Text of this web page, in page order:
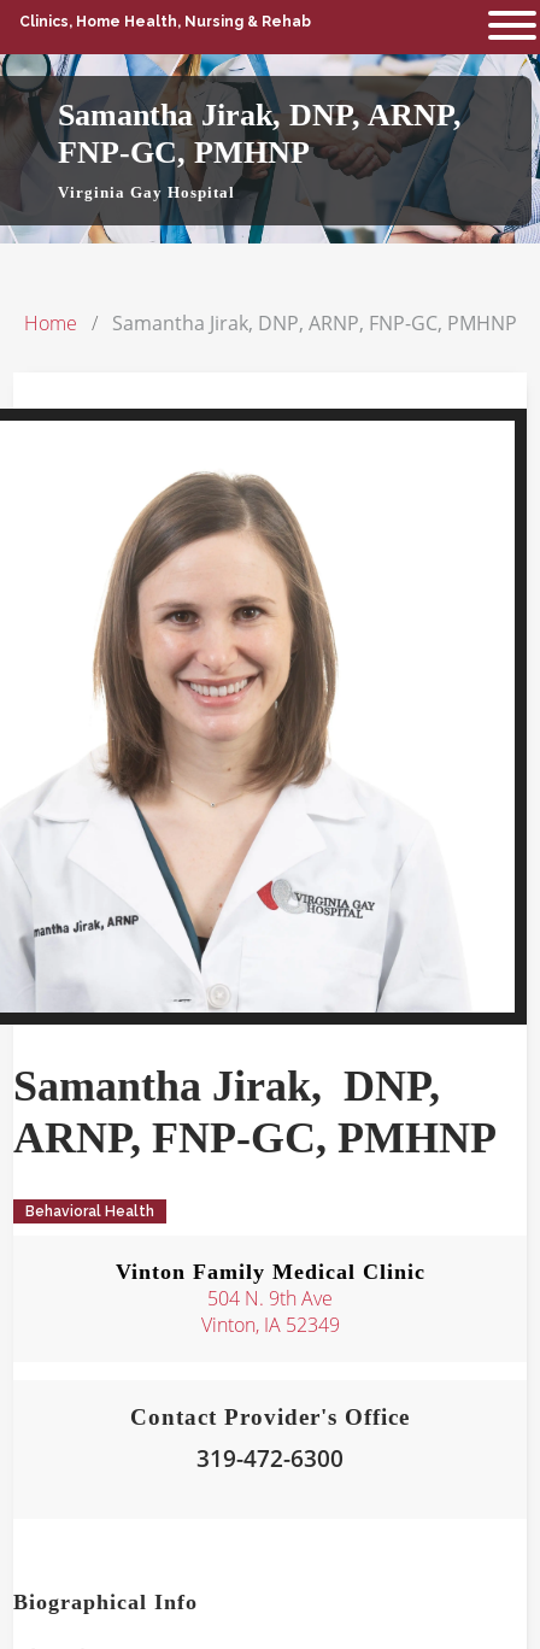
Clinics, Home Health, Nursing & Rehab
Samantha Jirak, DNP, ARNP,
FNP-GC, PMHNP
Virginia Gay Hospital
Home Samantha Jirak, DNP, ARNP, FNP-GC, PMHNP
Samantha Jirak,DNP,
ARNP, FNP-GC, PMHNP
Behavioral Health
Vinton Family Medical Clinic
504 N. 9th Ave
Vinton, IA 52349
Contact Provider's Office
319-472-6300
Biographical Info